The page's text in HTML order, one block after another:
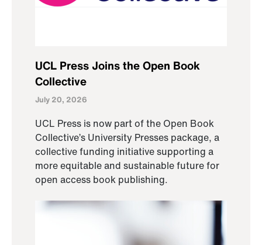
UCL Press Joins the Open Book
Collective
July 20, 2026
UCL Press is now part of the Open Book
Collective’s University Presses package, a
collective funding initiative supporting a
more equitable and sustainable future for
open access book publishing.